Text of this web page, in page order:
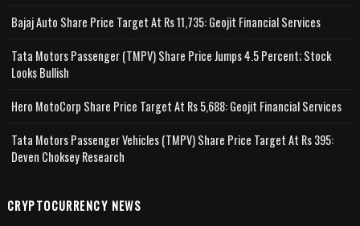
Bajaj Auto Share Price Target At Rs 11,735: Geojit Financial Services
Tata Motors Passenger (TMPV) Share Price Jumps 4.5 Percent; Stock
Looks Bullish
Hero MotoCorp Share Price Target At Rs 5,688: Geojit Financial Services
Tata Motors Passenger Vehicles (TMPV) Share Price Target At Rs 395:
Deven Choksey Research
CRYPTOCURRENCY NEWS